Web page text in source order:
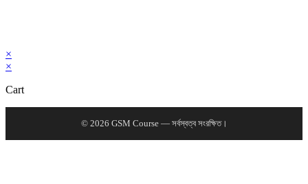
×
×
Cart
© 2026 GSM Course — সর্বস্বত্ব সংরক্ষিত।